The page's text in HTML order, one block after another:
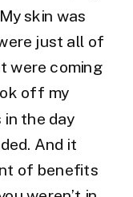
skin was
just all of
were coming
off my
the day
And it
of benefits